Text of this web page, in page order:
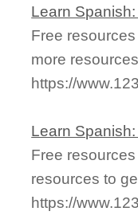
Learn
Free
more
https://
Learn
Free
resources to
https://